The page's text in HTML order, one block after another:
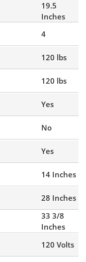
19.5
Inches
4
120 lbs
120 lbs
Yes
No
Yes
14 Inches
28 Inches
33 3/8
Inches
120 Volts